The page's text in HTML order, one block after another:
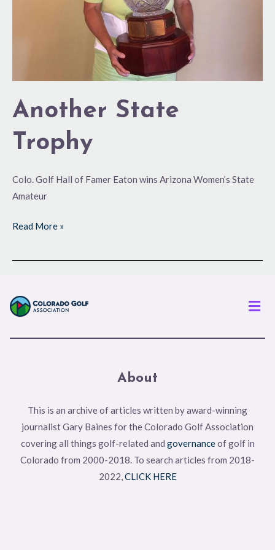
Another State
Trophy
Colo. Golf Hall of Famer Eaton wins Arizona Women’s State
Amateur
Read More »
About
This is an archive of articles written by award-winning
journalist Gary Baines for the Colorado Golf Association
covering all things golf-related and governanceof golf in
Colorado from 2000-2018. To search articles from 2018-
2022,CLICK HERE